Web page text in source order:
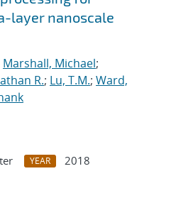
layer nanoscale
Marshall, Michael;
R.; Lu, T.M.; Ward,
YEAR
2018